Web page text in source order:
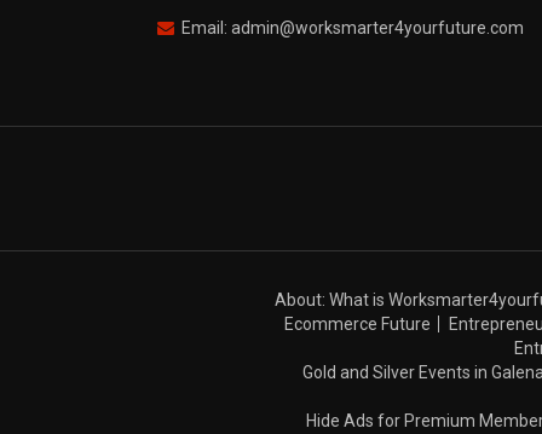
Email: admin@worksmarter4yourfuture.com
About: What is
Ecommerce Future
Gold and Silver Events in
Hide Ads for Premium